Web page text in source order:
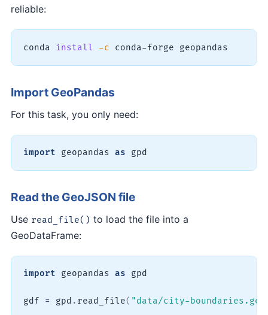
reliable:
conda install -c conda-forge geopandas
Import GeoPandas
For this task, you only need:
import geopandas as gpd
Read the GeoJSON file
Use read_file() to load the file into a
GeoDataFrame:
import geopandas as gpd
gdf = gpd . read_file( "data/city-